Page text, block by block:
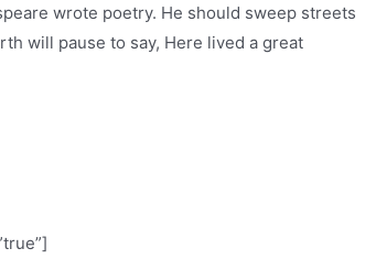
wrote poetry. He should sweep streets
will pause to say, Here lived a great